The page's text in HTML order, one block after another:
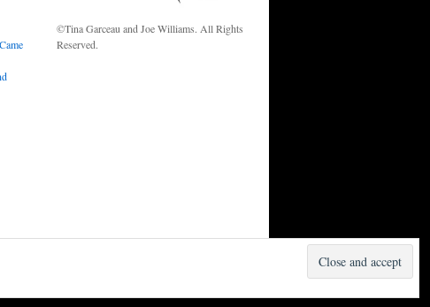
©Tina Garceau and Joe Williams. All Rights
Reserved.